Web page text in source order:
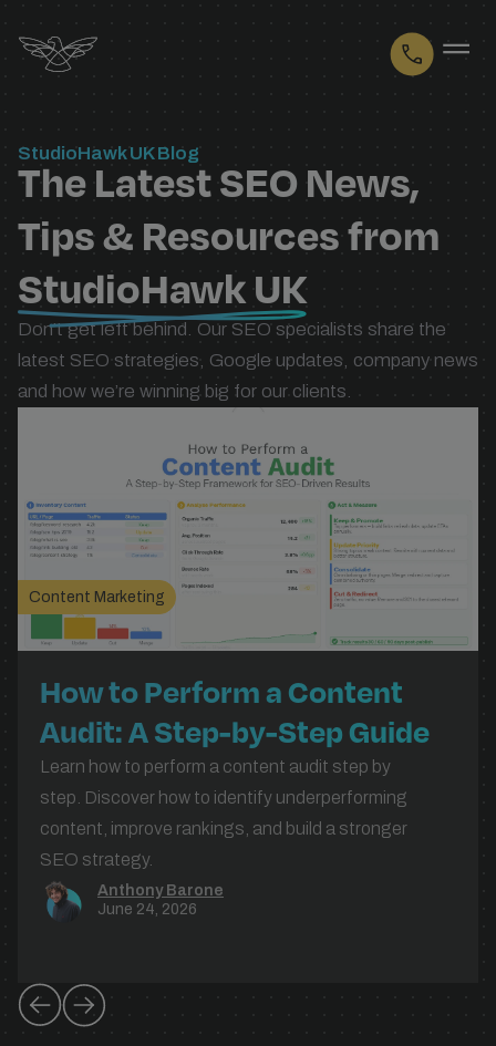
Logo
StudioHawk UK Blog
The Latest SEO News,
Tips & Resources from
StudioHawk UK
Don’t get left behind. Our SEO specialists share the
latest SEO strategies, Google updates, company news
and how we’re winning big for our clients.
Content Marketing
How to Perform a Content
Audit: A Step-by-Step Guide
for UK Businesses
Learn how to perform a content audit step by
step. Discover how to identify underperforming
content, improve rankings, and build a stronger
SEO strategy.
Anthony Barone
June 24, 2026